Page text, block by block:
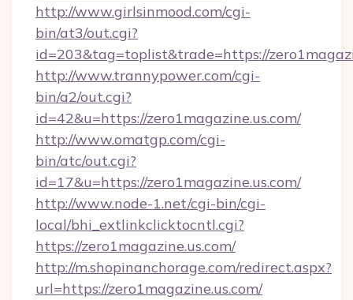
http://www.girlsinmood.com/cgi-
bin/at3/out.cgi?
id=203&tag=toplist&trade=https://
http://www.trannypower.com/cgi-
bin/a2/out.cgi?
id=42&u=https://zero1magazine.us.com/
http://www.omatgp.com/cgi-
bin/atc/out.cgi?
id=17&u=https://zero1magazine.us.com/
http://www.node-1.net/cgi-bin/cgi-
local/bhi_extlinkclicktocntl.cgi?
https://zero1magazine.us.com/
http://m.shopinanchorage.com/redirect.aspx?
url=https://zero1magazine.us.com/